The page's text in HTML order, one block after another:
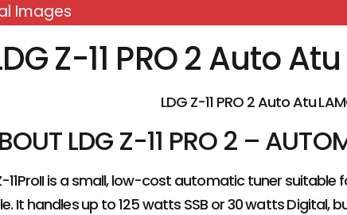
Images
Z-11 PRO 2 Auto
LDG Z-11 PRO 2 Auto Atu
LDG Z-11 PRO 2 –
11ProII is a small, low-cost automatic tuner
It handles up to 125 watts SSB or 30 watts Digital,